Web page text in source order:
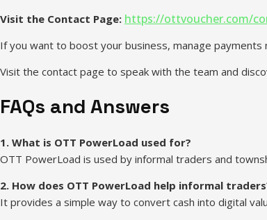
Visit the Contact Page: https://ottvoucher.com/
If you want to boost your business, manage
Visit the contact page to speak with the team and
FAQs and Answers
1. What is OTT PowerLoad used for?
OTT PowerLoad is used by informal traders and
2. How does OTT PowerLoad help informal
It provides a simple way to convert cash into digital